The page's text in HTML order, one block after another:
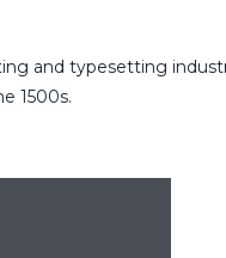
and typesetting
1500s.